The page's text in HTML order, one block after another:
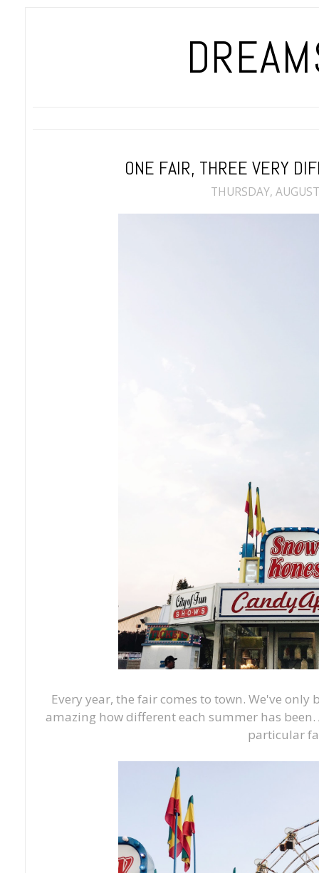
ONE FAIR, THREE VERY
THURSDAY,
Every year, the fair comes to town. We've
amazing how different each summer has
particular